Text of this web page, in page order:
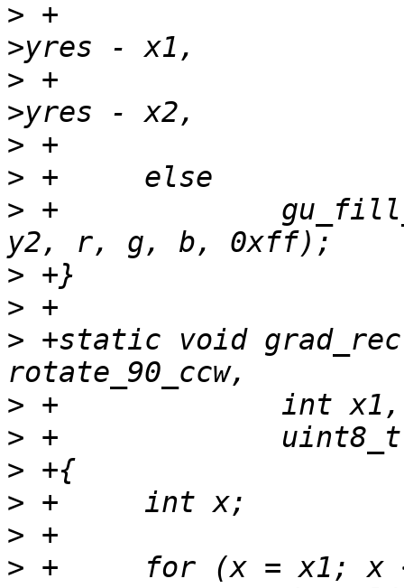
> +				  y1, sc->info-
> +				  y2, sc->info-
>
>
> +		gu_fill_rectangle(sc, x1, y1, x2,
>
>
> +static void
>
>
>
>
>
>